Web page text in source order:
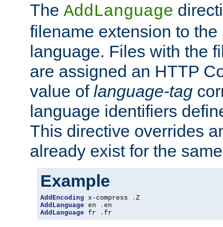
The AddLanguage
filename extension to
language. Files with the
are assigned an HTTP
value of language-tag
language identifiers
This directive overrides
already exist for the
Example
AddEncoding x-compress .
AddLanguage en .
AddLanguage fr . fr